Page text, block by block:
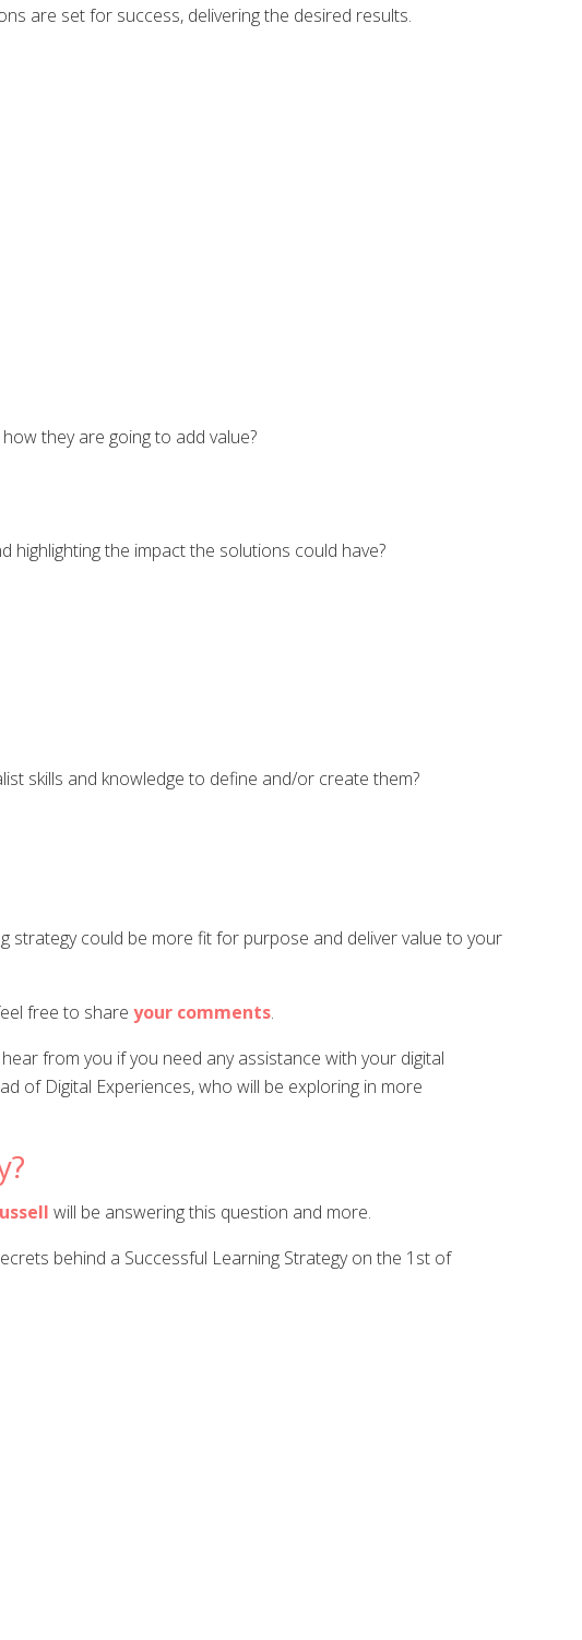
are set for success, delivering the desired results.
they are going to add value?
the impact the solutions could have?
skills and knowledge to define and/or create them?
strategy could be more fit for purpose and deliver value to your
free to share your comments.
from you if you need any assistance with your digital
of Digital Experiences, who will be exploring in more
will be answering this question and more.
behind a Successful Learning Strategy on the 1st of